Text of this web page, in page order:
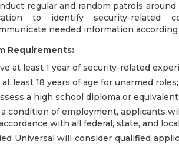
regular and random patrols
to identify security-related
needed information
Requirements:
at least 1 year of security-related
at least 18 years of age for unarmed
a high school diploma or equivalent.
a condition of employment, applicants
with all federal, state, and
Universal will consider qualified